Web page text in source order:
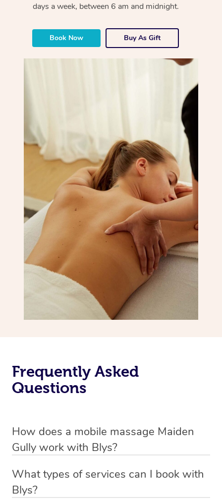
days a week, between 6 am and midnight.
Book Now Buy As Gift
Frequently Asked
Questions
How does a mobile massage Maiden
Gully work with Blys?
Maiden Gully. Blys is the fastest, easiest and safest way
to get a professional massage in Australia.
What types of services can I book with
Blys?